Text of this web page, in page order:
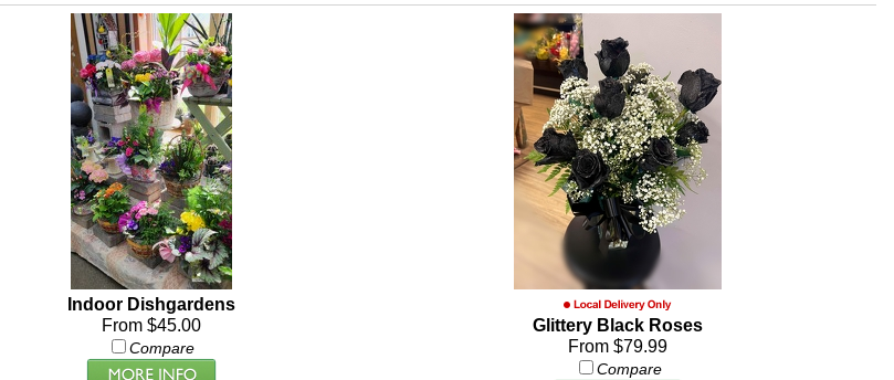
Indoor Dishgardens
From $45.00
Compare
Glittery Black Roses
From $79.99
Compare